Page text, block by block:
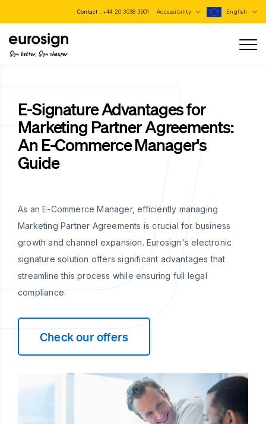
Contact : +44 20 3038 3901 Accessibility English
Sign better, Sign cheaper
E-Signature Advantages for
Marketing Partner Agreements:
An E-Commerce Manager's
Guide
As an E-Commerce Manager, efficiently managing
Marketing Partner Agreements is crucial for business
growth and channel expansion. Eurosign's electronic
signature solution offers significant advantages that
streamline this process while ensuring full legal
compliance.
Check our offers